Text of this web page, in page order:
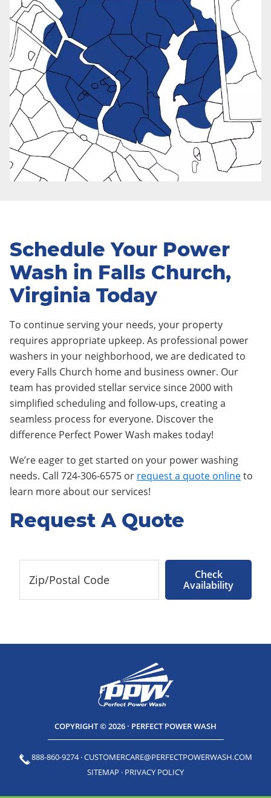
Schedule Your Power
Wash in Falls Church,
Virginia Today
To continue serving your needs, your property
requires appropriate upkeep. As professional power
washers in your neighborhood, we are dedicated to
every Falls Church home and business owner. Our
team has provided stellar service since 2000 with
simplified scheduling and follow-ups, creating a
seamless process for everyone. Discover the
difference Perfect Power Wash makes today!
We’re eager to get started on your power washing
needs. Call 724-306-6575 or request a quote onlineto
learn more about our services!
Request A Quote
Check
Availability
COPYRIGHT © 2026 · PERFECT POWER WASH
888-860-9274·CUSTOMERCARE@PERFECTPOWERWASH.COM
SITEMAP · PRIVACY POLICY